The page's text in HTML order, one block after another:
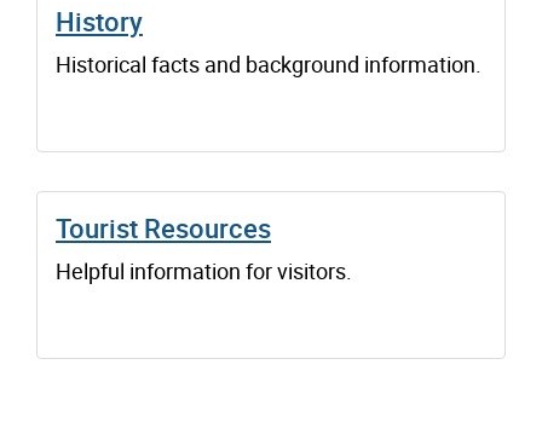
History
Historical facts and background information.
Tourist Resources
Helpful information for visitors.